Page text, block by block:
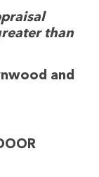
than
and